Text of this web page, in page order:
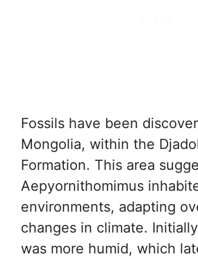
Fossils have been
Mongolia, within the
Formation. This area
Aepyornithomimus
environments, adapting
changes in climate.
was more humid, which